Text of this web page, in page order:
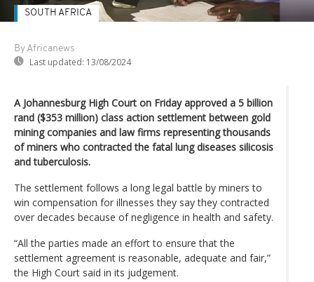
By Africanews
Last updated: 13/08/2024
SOUTH AFRICA
A Johannesburg High Court on Friday approved a 5 billion
rand ($353 million) class action settlement between gold
mining companies and law firms representing thousands
of miners who contracted the fatal lung diseases silicosis
and tuberculosis.
The settlement follows a long legal battle by miners to
win compensation for illnesses they say they contracted
over decades because of negligence in health and safety.
“All the parties made an effort to ensure that the
settlement agreement is reasonable, adequate and fair,”
the High Court said in its judgement.